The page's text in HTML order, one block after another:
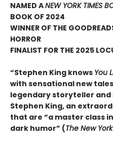
NAMED ANEW YORK TIMES
BOOK OF 2024
WINNER OF THE
HORROR
FINALIST FOR THE 2025
“Stephen King knows You
with sensational new
legendary storyteller
Stephen King, an
that are “a master class
dark humor” (The New